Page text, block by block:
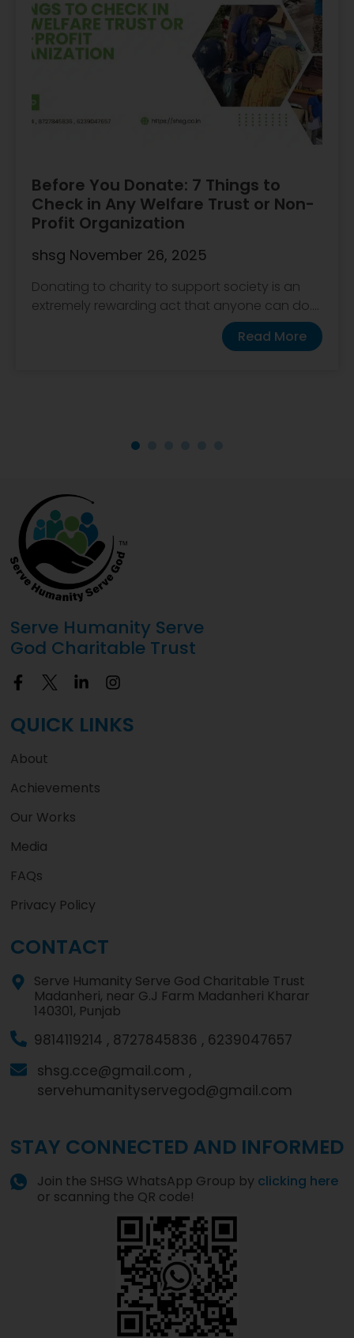
Before You Donate: 7 Things to
Check in Any Welfare Trust or Non-
Profit Organization
shsg November 26, 2025
Donating to charity to support society is an
extremely rewarding act that anyone can do....
Read More
Serve Humanity Serve
God Charitable Trust
QUICK LINKS
About
Achievements
Our Works
Media
FAQs
Privacy Policy
CONTACT
Serve Humanity Serve God Charitable Trust
Madanheri, near G.J Farm Madanheri Kharar
140301, Punjab
9814119214 , 8727845836 , 6239047657
shsg.cce@gmail.com ,
servehumanityservegod@gmail.com
STAY CONNECTED AND INFORMED
Join the SHSG WhatsApp Group by clicking here
or scanning the QR code!